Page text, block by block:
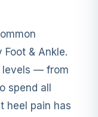
& Ankle.
levels — from
spend all
heel pain has